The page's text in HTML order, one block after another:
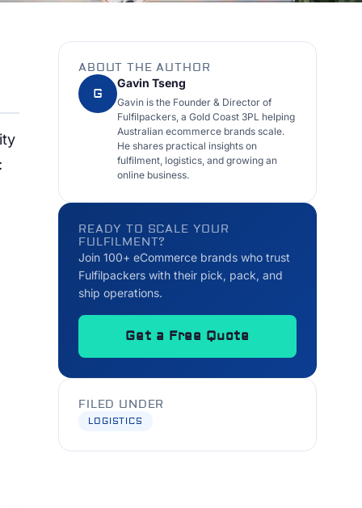
ABOUT THE AUTHOR
G
Gavin Tseng
Gavin is the Founder & Director of
Fulfilpackers, a Gold Coast 3PL helping
Australian ecommerce brands scale.
He shares practical insights on
fulfilment, logistics, and growing an
online business.
READY TO SCALE YOUR
FULFILMENT?
Join 100+ eCommerce brands who trust
Fulfilpackers with their pick, pack, and
ship operations.
Get a Free Quote
FILED UNDER
LOGISTICS